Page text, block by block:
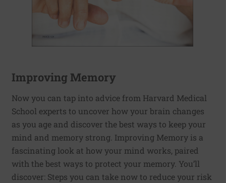
Improving Memory
Now you can tap into advice from Harvard Medical
School experts to uncover how your brain changes
as you age and discover the best ways to keep your
mind and memory strong. Improving Memory is a
fascinating look at how your mind works, paired
with the best ways to protect your memory. You’ll
discover: Steps you can take now to reduce your risk